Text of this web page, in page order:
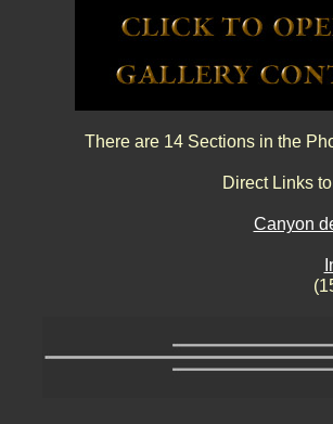
There are 14 Sections in the
Direct Links
Canyon